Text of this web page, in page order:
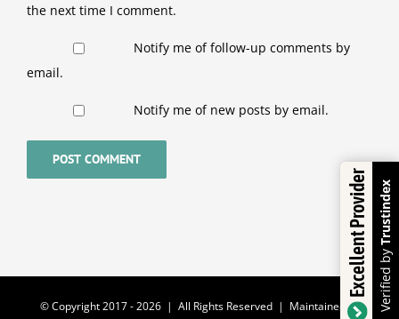
the next time I comment.
Notify me of follow-up comments by
email.
Notify me of new posts by email.
© Copyright 2017 -2026 | All Rights Reserved | Maintained by
Excellent Provider Verified by
Trustindex